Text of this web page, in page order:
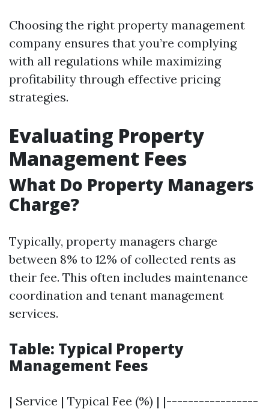
Choosing the right property management
company ensures that you’re complying
with all regulations while maximizing
profitability through effective pricing
strategies.
Evaluating Property
Management Fees
What Do Property Managers
Charge?
Typically, property managers charge
between 8% to 12% of collected rents as
their fee. This often includes maintenance
coordination and tenant management
services.
Table: Typical Property
Management Fees
| Service | Typical Fee (%) | |-----------------